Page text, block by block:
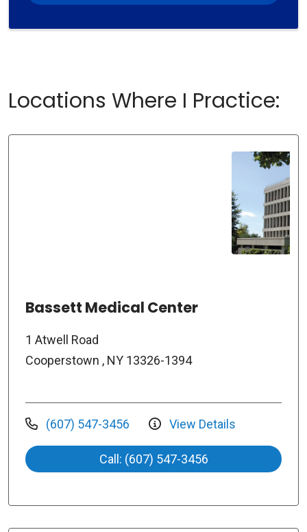
Locations Where I Practice:
Bassett Medical Center
1 Atwell Road
Cooperstown , NY 13326-1394
(607) 547-3456 View Details
Call: (607) 547-3456